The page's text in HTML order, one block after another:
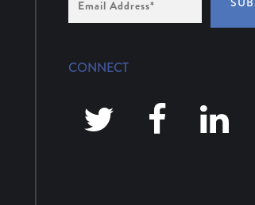
Address
*
CONNECT